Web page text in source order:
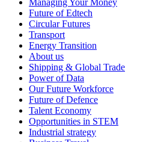
Managing Your Money
Future of Edtech
Circular Futures
Transport
Energy Transition
About us
Shipping & Global Trade
Power of Data
Our Future Workforce
Future of Defence
Talent Economy
Opportunities in STEM
Industrial strategy